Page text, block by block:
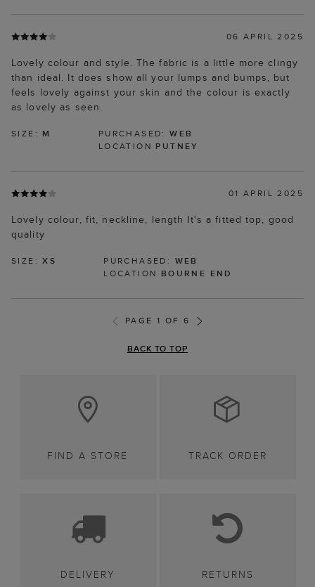
06 APRIL 2025
Lovely colour and style. The fabric is a little more clingy
than ideal. It does show all your lumps and bumps, but
feels lovely against your skin and the colour is exactly
as lovely as seen.
SIZE: M PURCHASED:WEB
LOCATION PUTNEY
01 APRIL 2025
Lovely colour, fit, neckline, length It's a fitted top, good
quality
SIZE:XS PURCHASED: WEB
LOCATION BOURNE END
PAGE 1 OF 6
BACK TO TOP
FIND A STORE TRACK ORDER
DELIVERY RETURNS